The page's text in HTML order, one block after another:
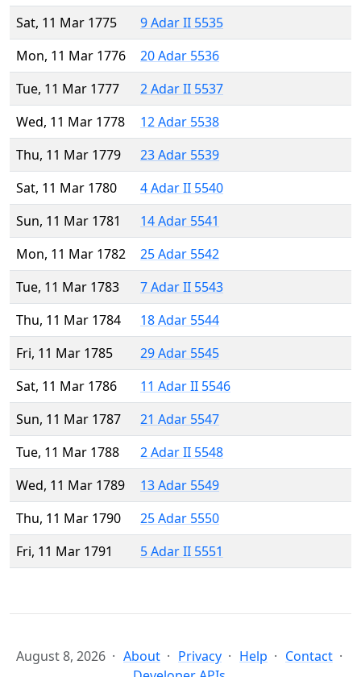
Sat, 11 Mar 1775
9 Adar II 5535
Mon, 11 Mar 1776
20 Adar 5536
Tue, 11 Mar 1777
2 Adar II 5537
Wed, 11 Mar 1778
12 Adar 5538
Thu, 11 Mar 1779
23 Adar 5539
Sat, 11 Mar 1780
4 Adar II 5540
Sun, 11 Mar 1781
14 Adar 5541
Mon, 11 Mar 1782
25 Adar 5542
Tue, 11 Mar 1783
7 Adar II 5543
Thu, 11 Mar 1784
18 Adar 5544
Fri, 11 Mar 1785
29 Adar 5545
Sat, 11 Mar 1786
11 Adar II 5546
Sun, 11 Mar 1787
21 Adar 5547
Tue, 11 Mar 1788
2 Adar II 5548
Wed, 11 Mar 1789
13 Adar 5549
Thu, 11 Mar 1790
25 Adar 5550
Fri, 11 Mar 1791
5 Adar II 5551
August 8, 2026 About Privacy Help
Contact